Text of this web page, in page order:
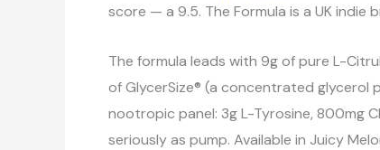
score — a 9.5. The Formula is a UK
The formula leads with 9g of pure L-
of GlycerSize® (a concentrated glycerol
nootropic panel: 3g L-Tyrosine, 800mg
seriously as pump. Available in Juicy